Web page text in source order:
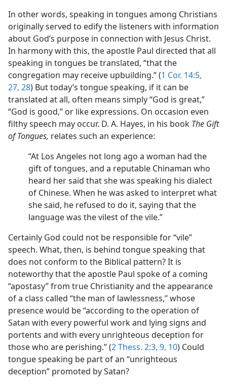
In other words, speaking in tongues among Christians
originally served to edify the listeners with information
about God’s purpose in connection with Jesus Christ.
In harmony with this, the apostle Paul directed that all
speaking in tongues be translated, “that the
congregation may receive upbuilding.” (1 Cor. 14:5,
27, 28) But today’s tongue speaking, if it can be
translated at all, often means simply “God is great,”
“God is good,” or like expressions. On occasion even
filthy speech may occur. D. A. Hayes, in his book The Gift
of Tongues, relates such an experience:
“At Los Angeles not long ago a woman had the
gift of tongues, and a reputable Chinaman who
heard her said that she was speaking his dialect
of Chinese. When he was asked to interpret what
she said, he refused to do it, saying that the
language was the vilest of the vile.”
Certainly God could not be responsible for “vile”
speech. What, then, is behind tongue speaking that
does not conform to the Biblical pattern? It is
noteworthy that the apostle Paul spoke of a coming
“apostasy” from true Christianity and the appearance
of a class called “the man of lawlessness,” whose
presence would be “according to the operation of
Satan with every powerful work and lying signs and
portents and with every unrighteous deception for
those who are perishing.” (2 Thess. 2:3, 9, 10) Could
tongue speaking be part of an “unrighteous
deception” promoted by Satan?